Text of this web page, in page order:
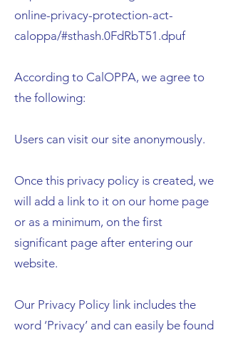
online-privacy-protection-act-
caloppa/#sthash.0FdRbT51.dpuf
According to CalOPPA, we agree to
the following:
Users can visit our site anonymously.
Once this privacy policy is created, we
will add a link to it on our home page
or as a minimum, on the first
significant page after entering our
website.
Our Privacy Policy link includes the
word ‘Privacy’ and can easily be found